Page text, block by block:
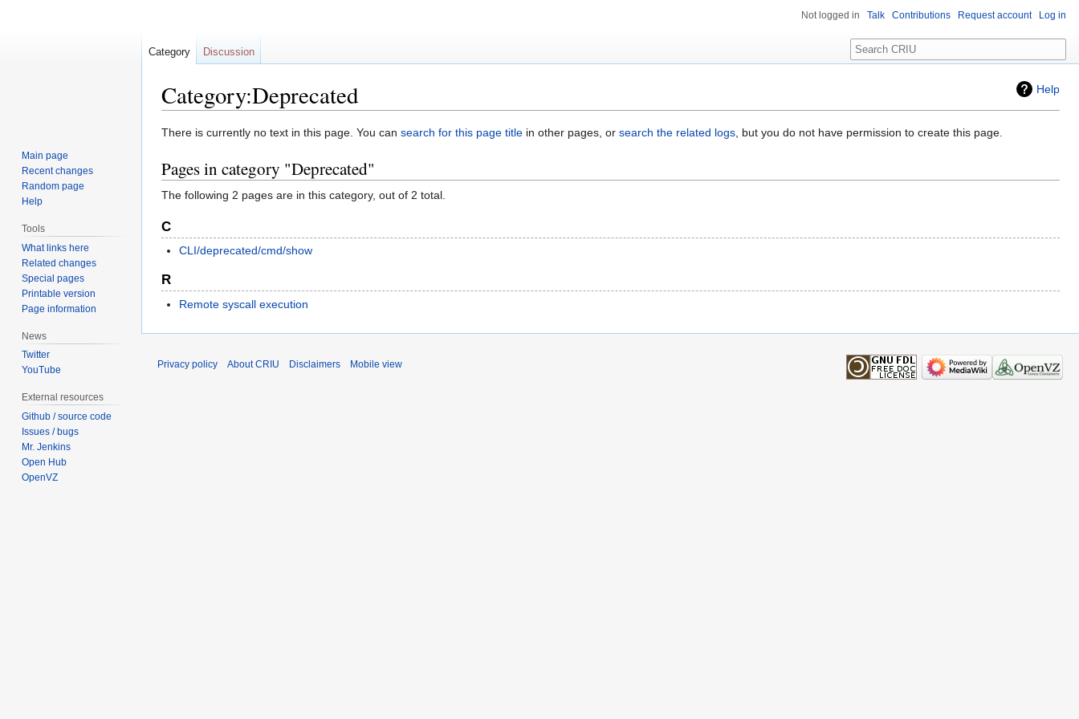
Help
Category:Deprecated
Jump
navigation
Jump
search
There is currently no text in this page. You can search for this page title in other pages, or search the related logs, but you do not have permission to create this page.
Pages in category "Deprecated"
The following 2 pages are in this category, out of 2 total.
C
CLI/deprecated/cmd/show
R
Remote syscall execution
Not logged in Talk Contributions Request account Log in
Category Discussion
Search
Main page
Recent changes
Random page
Help
Tools
What links here
Related changes
Special pages
Printable version
Page information
News
Twitter
YouTube
External resources
Github / source code
Issues / bugs
Mr. Jenkins
Open Hub
OpenVZ
Privacy policy About CRIU Disclaimers Mobile view